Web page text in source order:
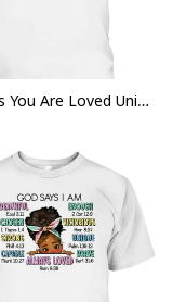
God Says You Are Loved Unique Chosen Strong Christian Bible Verse T-Shirt